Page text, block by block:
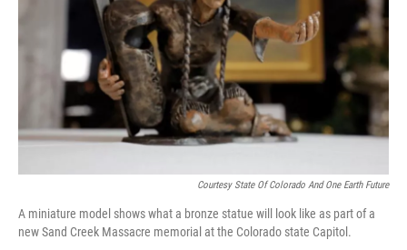
k
Courtesy State Of Colorado And One Earth Future
A miniature model shows what a bronze statue will look like as part of a
new Sand Creek Massacre memorial at the Colorado state Capitol.